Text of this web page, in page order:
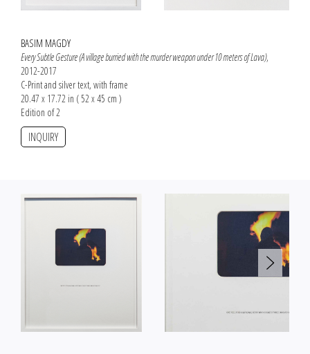
BASIM MAGDY
Every Subtle Gesture (A village burried with the murder weapon under 10 meters of Lava),
2012-2017
C-Print and silver text, with frame
20.47 x 17.72 in ( 52 x 45 cm )
Edition of 2
INQUIRY